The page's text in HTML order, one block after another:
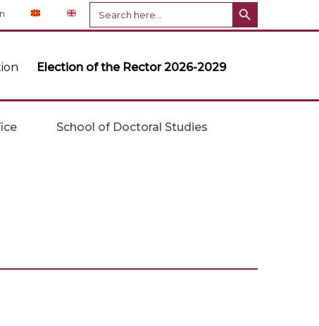
Search
for:
Election of the Rector 2026-2029
School of Doctoral Studies